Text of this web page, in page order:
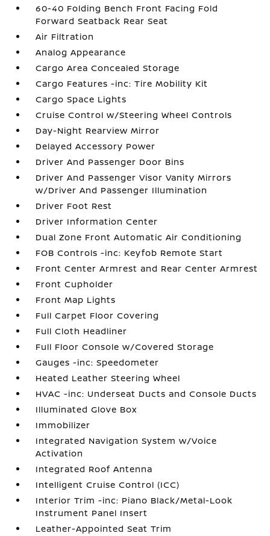
60-40 Folding Bench Front Facing Fold
Forward Seatback Rear Seat
Air Filtration
Analog Appearance
Cargo Area Concealed Storage
Cargo Features -inc: Tire Mobility Kit
Cargo Space Lights
Cruise Control w/Steering Wheel Controls
Day-Night Rearview Mirror
Delayed Accessory Power
Driver And Passenger Door Bins
Driver And Passenger Visor Vanity Mirrors
w/Driver And Passenger Illumination
Driver Foot Rest
Driver Information Center
Dual Zone Front Automatic Air Conditioning
FOB Controls -inc: Keyfob Remote Start
Front Center Armrest and Rear Center Armrest
Front Cupholder
Front Map Lights
Full Carpet Floor Covering
Full Cloth Headliner
Full Floor Console w/Covered Storage
Gauges -inc: Speedometer
Heated Leather Steering Wheel
HVAC -inc: Underseat Ducts and Console Ducts
Illuminated Glove Box
Immobilizer
Integrated Navigation System w/Voice
Activation
Integrated Roof Antenna
Intelligent Cruise Control (ICC)
Interior Trim -inc: Piano Black/Metal-Look
Instrument Panel Insert
Leather-Appointed Seat Trim